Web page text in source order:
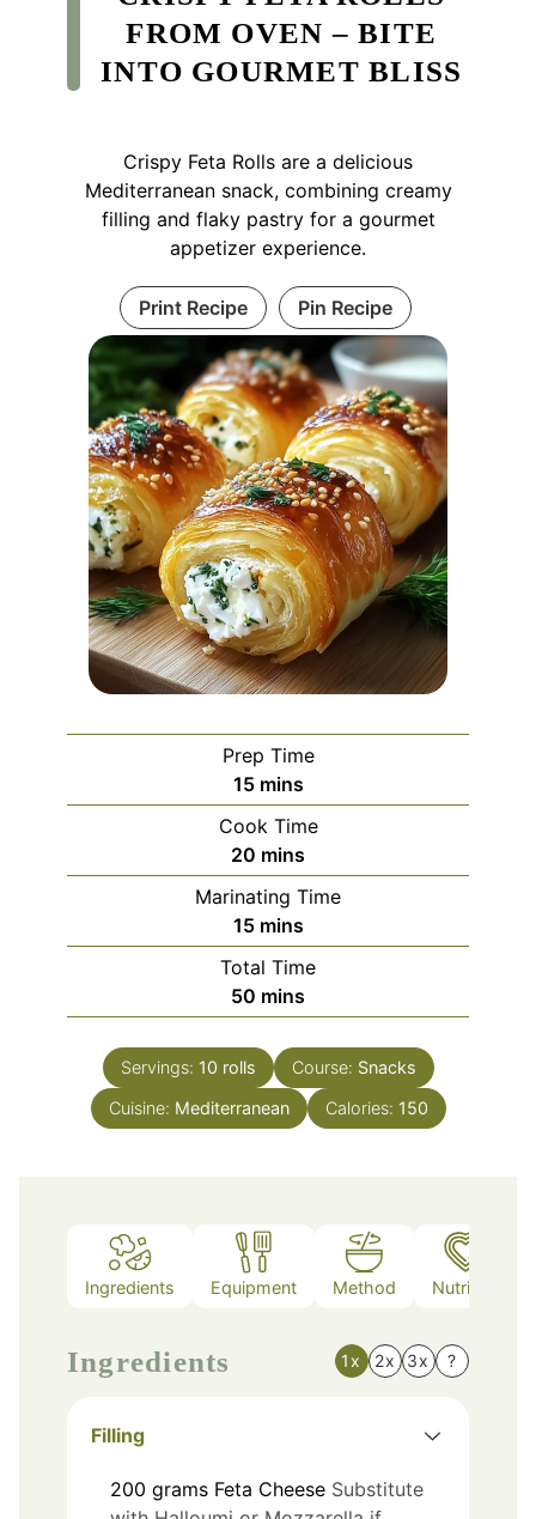
FROM OVEN – BITE
INTO GOURMET BLISS
Crispy Feta Rolls are a delicious
Mediterranean snack, combining creamy
filling and flaky pastry for a gourmet
appetizer experience.
Print Recipe Pin Recipe
Prep Time
15minutes
mins
Cook Time
20 minutes
mins
Marinating Time
15minutes
mins
Total Time
50 minutes
mins
Servings: 10 rolls Course: Snacks
Cuisine: Mediterranean Calories: 150
Ingredients Equipment Method Nutrition
Ingredients 1x 2x 3x ?
Filling
200 grams Feta Cheese Substitute